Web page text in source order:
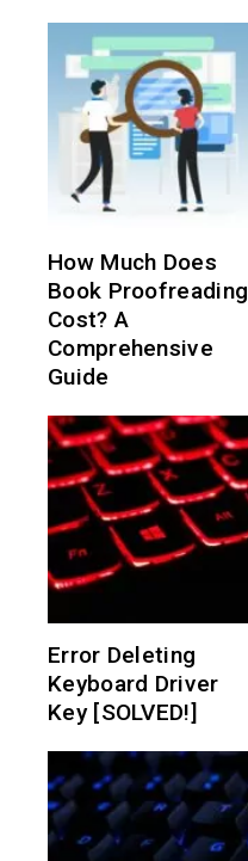
How Much Does
Book Proofreading
Cost? A
Comprehensive
Guide
Error Deleting
Keyboard Driver
Key [SOLVED!]